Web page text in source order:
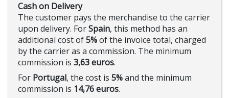
Cash on Delivery
The customer pays the merchandise to the carrier
upon delivery. ForSpain, this method has an
additional cost of5%of the invoice total, charged
by the carrier as a commission. The minimum
commission is 3,63 euros.
For Portugal, the cost is 5%and the minimum
commission is 14,76 euros.